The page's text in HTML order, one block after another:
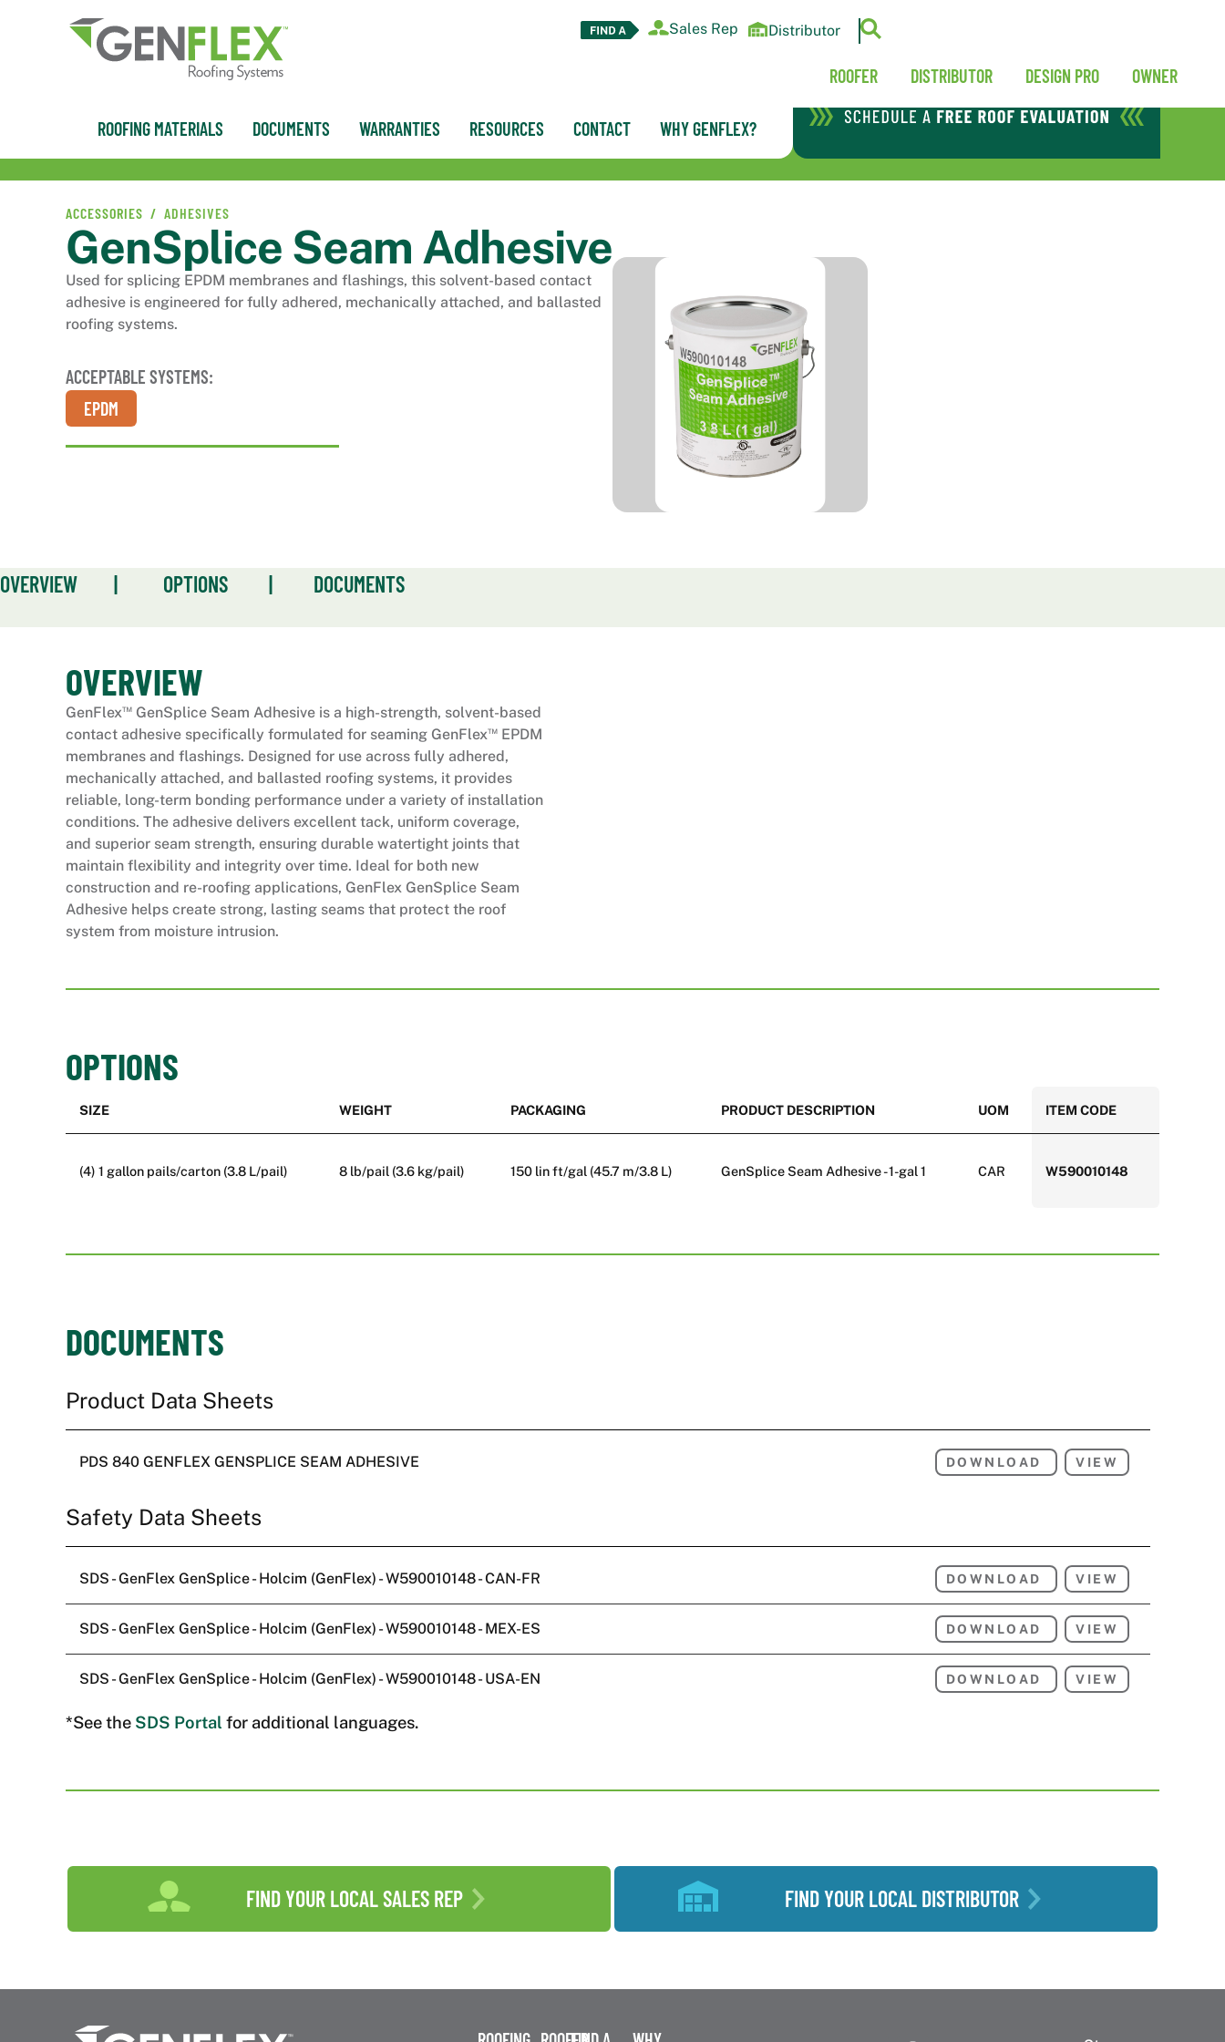
Sales Rep Distributor
ROOFER DISTRIBUTOR DESIGN PRO OWNER
ROOFING MATERIALS DOCUMENTS WARRANTIES RESOURCES CONTACT WHY GENFLEX?
ACCESSORIES / ADHESIVES
GenSplice Seam Adhesive
Used for splicing EPDM membranes and flashings, this solvent-based contact
adhesive is engineered for fully adhered, mechanically attached, and ballasted
roofing systems.
ACCEPTABLE SYSTEMS:
EPDM
OVERVIEW | OPTIONS | DOCUMENTS
OVERVIEW
GenFlex™ GenSplice Seam Adhesive is a high-strength, solvent-based
contact adhesive specifically formulated for seaming GenFlex™ EPDM
membranes and flashings. Designed for use across fully adhered,
mechanically attached, and ballasted roofing systems, it provides
reliable, long-term bonding performance under a variety of installation
conditions. The adhesive delivers excellent tack, uniform coverage,
and superior seam strength, ensuring durable watertight joints that
maintain flexibility and integrity over time. Ideal for both new
construction and re-roofing applications, GenFlex GenSplice Seam
Adhesive helps create strong, lasting seams that protect the roof
system from moisture intrusion.
OPTIONS
SIZE WEIGHT PACKAGING PRODUCT DESCRIPTION UOM ITEM CODE
(4) 1 gallon pails/carton (3.8 L/pail) 8 lb/pail (3.6 kg/pail) 150 lin ft/gal (45.7 m/3.8 L) GenSplice Seam Adhesive - 1-gal 1 CAR W590010148
DOCUMENTS
PDS 840 GENFLEX GENSPLICE SEAM ADHESIVE DOWNLOAD VIEW
SDS - GenFlex GenSplice - Holcim (GenFlex) - W590010148 - CAN-FR DOWNLOAD VIEW
SDS - GenFlex GenSplice - Holcim (GenFlex) - W590010148 - MEX-ES DOWNLOAD VIEW
SDS - GenFlex GenSplice - Holcim (GenFlex) - W590010148 - USA-EN DOWNLOAD VIEW
*See the SDS Portal for additional languages.
FIND YOUR LOCAL SALES REP FIND YOUR LOCAL DISTRIBUTOR